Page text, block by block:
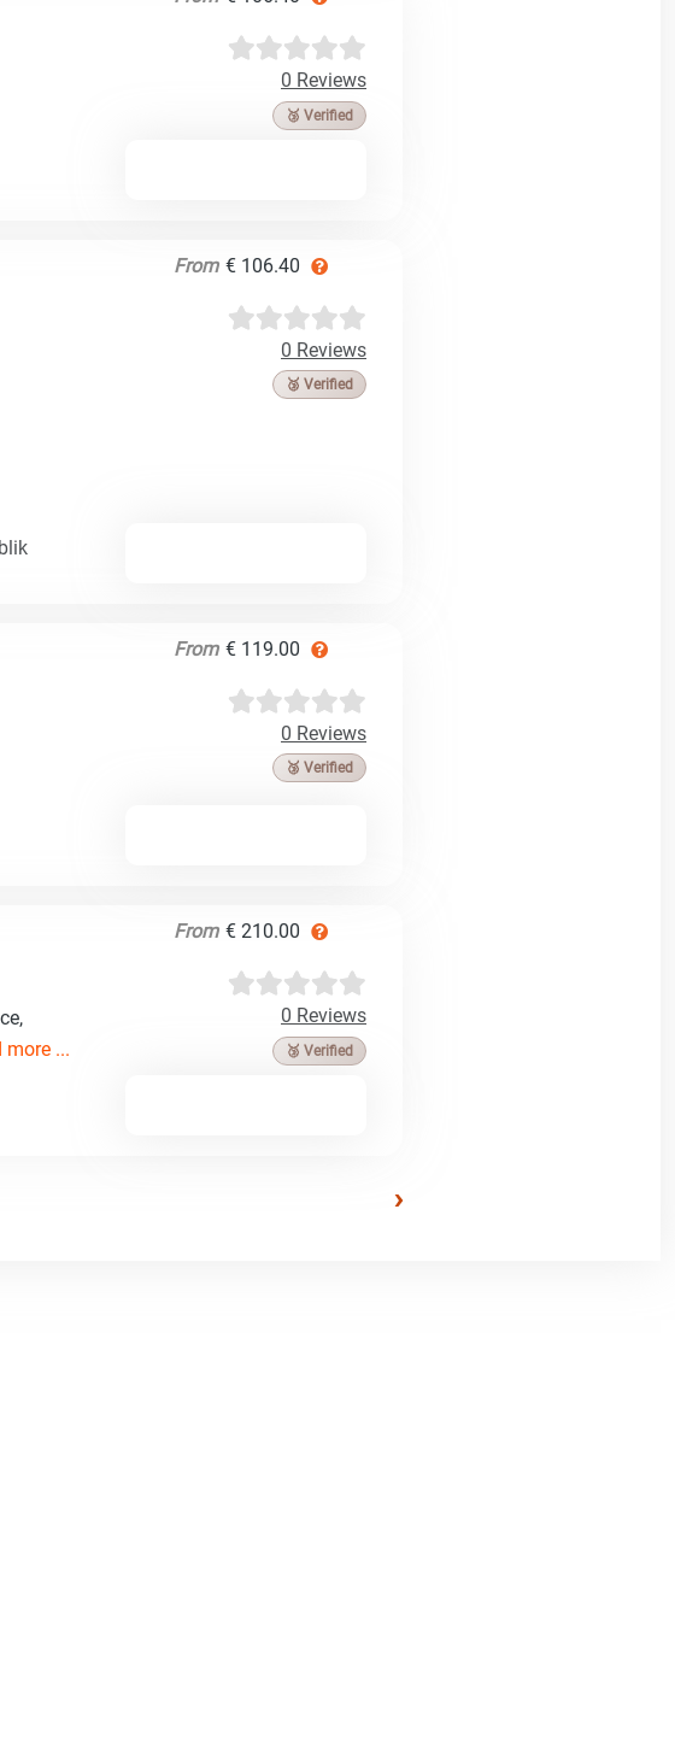
0 Reviews
🥉 Verified
From € 106.40
0 Reviews
🥉 Verified
From € 119.00
0 Reviews
🥉 Verified
From € 210.00
0 Reviews
🥉 Verified
more ...
›